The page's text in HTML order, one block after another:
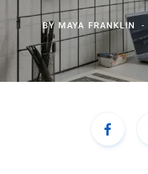
BYMAYA FRANKLIN